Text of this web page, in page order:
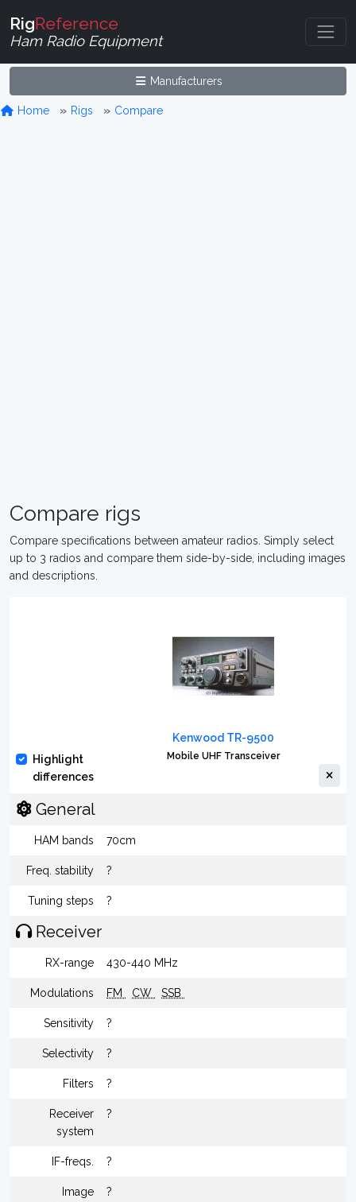
RigReference
Ham Radio Equipment
Manufacturers
Home Rigs Compare
Compare rigs
Compare specifications between amateur radios. Simply select
up to 3 radios and compare them side-by-side, including images
and descriptions.
Highlight
differences
Kenwood TR-9500
Mobile UHF Transceiver
General
HAM bands 70cm
Freq. stability ?
Tuning steps ?
Receiver
RX-range 430-440 MHz
Modulations FM CW SSB
Sensitivity ?
Selectivity ?
Filters ?
Receiver
system
?
IF-freqs. ?
Image
?